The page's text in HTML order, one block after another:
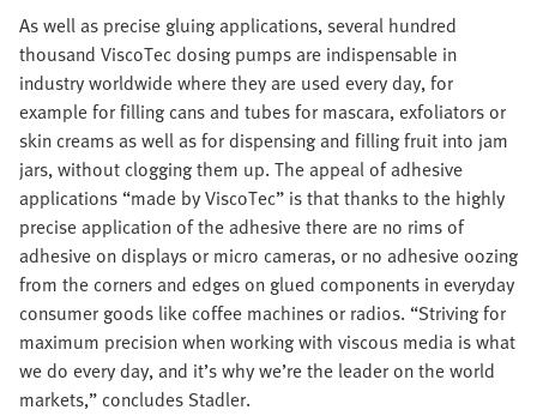
As well as precise gluing applications, several hundred
thousand ViscoTec dosing pumps are indispensable in
industry worldwide where they are used every day, for
example for filling cans and tubes for mascara, exfoliators or
skin creams as well as for dispensing and filling fruit into jam
jars, without clogging them up. The appeal of adhesive
applications “made by ViscoTec” is that thanks to the highly
precise application of the adhesive there are no rims of
adhesive on displays or micro cameras, or no adhesive oozing
from the corners and edges on glued components in everyday
consumer goods like coffee machines or radios. “Striving for
maximum precision when working with viscous media is what
we do every day, and it’s why we’re the leader on the world
markets,” concludes Stadler.